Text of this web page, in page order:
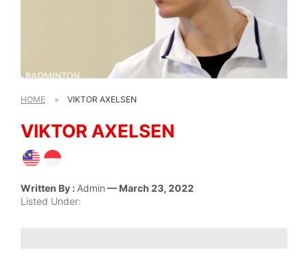
HOME » VIKTOR AXELSEN
VIKTOR AXELSEN
Written By : Admin — March 23, 2022
Listed Under: